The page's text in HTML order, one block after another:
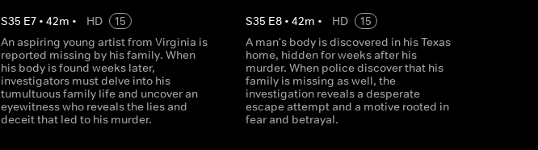
S35 E7• 42m • HD
15
An aspiring young artist from Virginia is
reported missing by his family. When
his body is found weeks later,
investigators must delve into his
tumultuous family life and uncover an
eyewitness who reveals the lies and
deceit that led to his murder.
S35 E8• 42m • HD
15
A man's body is discovered in his Texas
home, hidden for weeks after his
murder. When police discover that his
family is missing as well, the
investigation reveals a desperate
escape attempt and a motive rooted in
fear and betrayal.